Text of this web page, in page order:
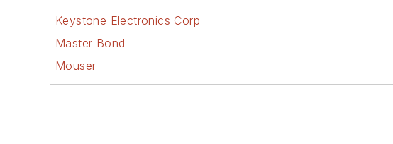
Keystone Electronics Corp
Master Bond
Mouser